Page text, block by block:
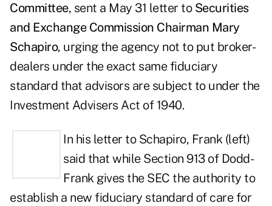
Committee, sent a May 31 letter to Securities
and Exchange Commission Chairman Mary
Schapiro, urging the agency not to put broker-
dealers under the exact same fiduciary
standard that advisors are subject to under the
Investment Advisers Act of 1940.
In his letter to Schapiro, Frank (left)
said that while Section 913 of Dodd-
Frank gives the SEC the authority to
establish a new fiduciary standard of care for